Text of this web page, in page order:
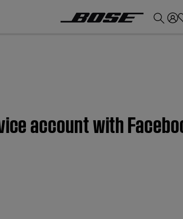
account with